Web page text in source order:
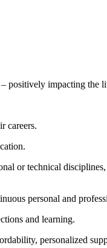
positively impacting the
careers.
or technical
personal and
and learning.
personalized